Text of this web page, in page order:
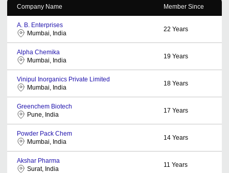
Company Name Member Since
A. B. Enterprises
Mumbai, India
22 Years
Alpha Chemika
Mumbai, India
19 Years
Vinipul Inorganics Private Limited
Mumbai, India
18 Years
Greenchem Biotech
Pune, India
17 Years
Powder Pack Chem
Mumbai, India
14 Years
Akshar Pharma
Surat, India
11 Years